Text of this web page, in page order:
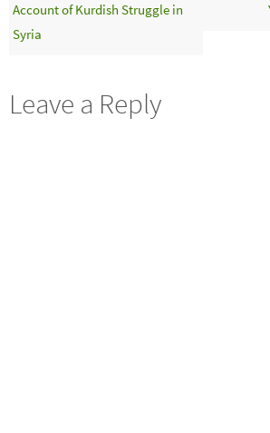
Account of Kurdish Struggle in
Syria
Leave a Reply